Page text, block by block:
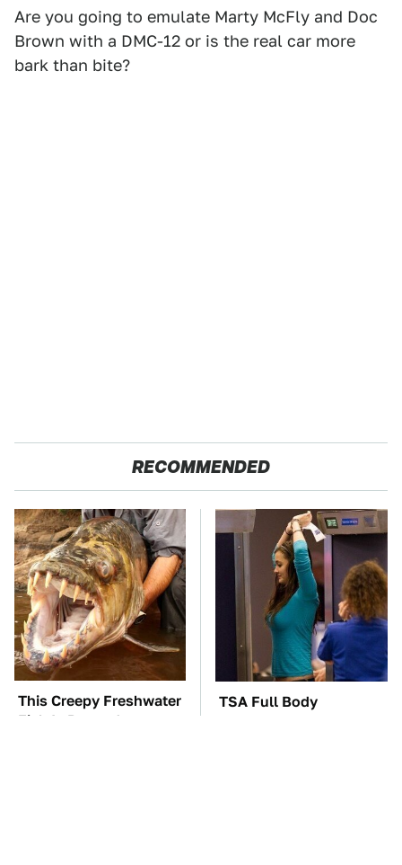
Are you going to emulate Marty McFly and Doc
Brown with a DMC-12 or is the real car more
bark than bite?
RECOMMENDED
This Creepy Freshwater
Fish Is Beyond
TSA Full Body